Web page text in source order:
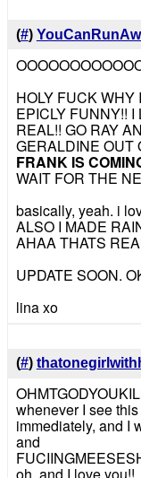
(#)
HOLY FUCK
EPICLY FUNNY!!
REAL!! GO RAY
GERALDINE OUT
FRANK IS
WAIT FOR THE
basically, yeah. i
ALSO I MADE
AHAA THATS
UPDATE SOON.
lina xo
(#)
whenever I see
immediately, and I
and